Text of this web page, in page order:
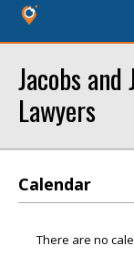
Jacobs
Lawyers
Calendar
There are no